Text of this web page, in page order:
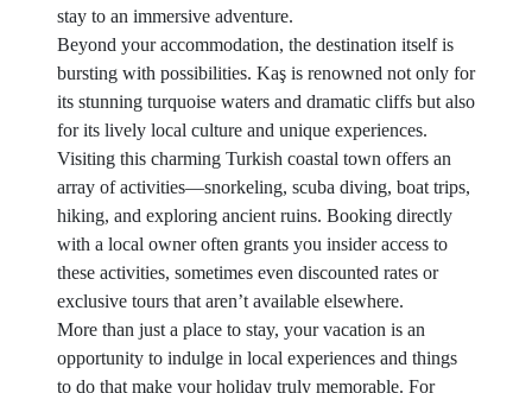
stay to an immersive adventure.
Beyond your accommodation, the destination itself is
bursting with possibilities. Kaş is renowned not only for
its stunning turquoise waters and dramatic cliffs but also
for its lively local culture and unique experiences.
Visiting this charming Turkish coastal town offers an
array of activities—snorkeling, scuba diving, boat trips,
hiking, and exploring ancient ruins. Booking directly
with a local owner often grants you insider access to
these activities, sometimes even discounted rates or
exclusive tours that aren’t available elsewhere.
More than just a place to stay, your vacation is an
opportunity to indulge in local experiences and things
to do that make your holiday truly memorable. For